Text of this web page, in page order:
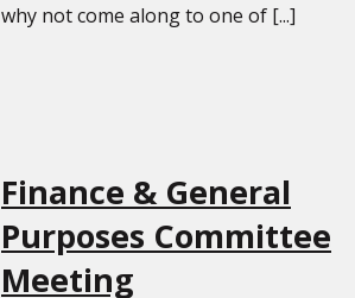
why not come along to one of [...]
Finance & General
Purposes Committee
Meeting